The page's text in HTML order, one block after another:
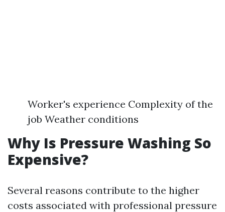
Worker's experience Complexity of the
job Weather conditions
Why Is Pressure Washing So
Expensive?
Several reasons contribute to the higher
costs associated with professional pressure